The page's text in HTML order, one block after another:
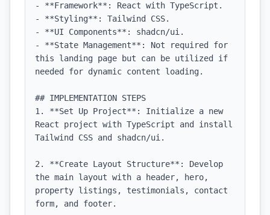
- **Framework**: React with TypeScript.
- **Styling**: Tailwind CSS.
- **UI Components**: shadcn/ui.
- **State Management**: Not required for
this landing page but can be utilized if
needed for dynamic content loading.
## IMPLEMENTATION STEPS
1. **Set Up Project**: Initialize a new
React project with TypeScript and install
Tailwind CSS and shadcn/ui.
2. **Create Layout Structure**: Develop
the main layout with a header, hero,
property listings, testimonials, contact
form, and footer.